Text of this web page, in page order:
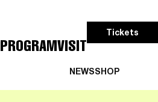
NEWSSHOP
PROGRAMVISIT
Tickets